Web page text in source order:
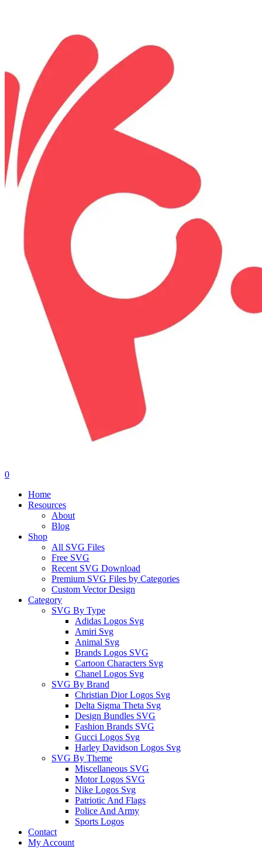
0
Home
Resources
About
Blog
Shop
All SVG Files
Free SVG
Recent SVG Download
Premium SVG Files by Categories
Custom Vector Design
Category
SVG By Type
Adidas Logos Svg
Amiri Svg
Animal Svg
Brands Logos SVG
Cartoon Characters Svg
Chanel Logos Svg
SVG By Brand
Christian Dior Logos Svg
Delta Sigma Theta Svg
Design Bundles SVG
Fashion Brands SVG
Gucci Logos Svg
Harley Davidson Logos Svg
SVG By Theme
Miscellaneous SVG
Motor Logos SVG
Nike Logos Svg
Patriotic And Flags
Police And Army
Sports Logos
Contact
My Account